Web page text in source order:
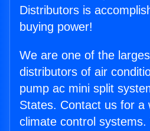
Distributors is
buying power!
We are one of the
distributors of air
pump ac mini split
States. Contact us for a
climate control